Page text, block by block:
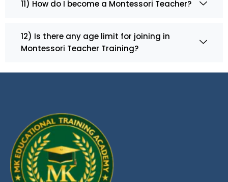
11) How do I become a Montessori Teacher?
12) Is there any age limit for joining in
Montessori Teacher Training?